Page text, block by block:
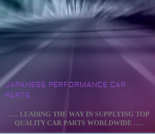
JAPANESE PERFORMANCE CAR
PARTS
..... LEADING THE WAY IN SUPPLYING TOP
QUALITY CAR PARTS WORLDWIDE .....